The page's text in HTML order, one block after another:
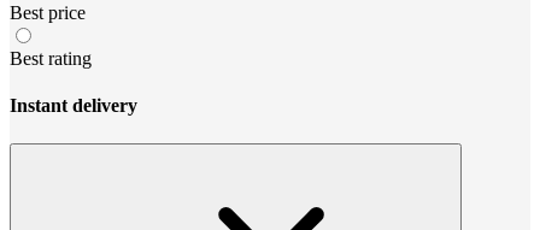
Best price
Best rating
Instant delivery